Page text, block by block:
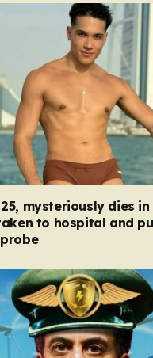
mysteriously dies
to hospital and